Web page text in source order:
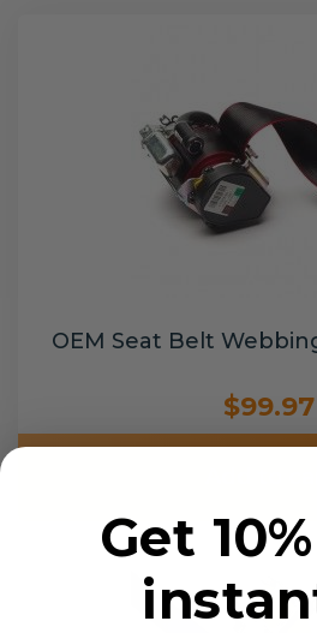
OEM Seat Belt
$99.97
Get